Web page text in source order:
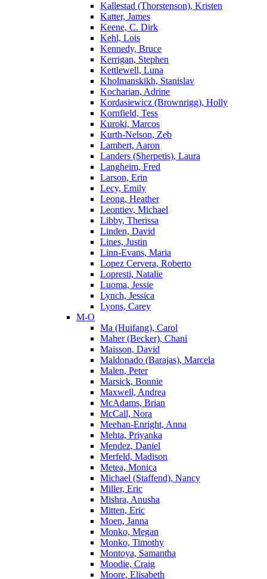
Kallestad (Thorstenson), Kristen
Katter, James
Keene, C. Dirk
Kehl, Lois
Kennedy, Bruce
Kerrigan, Stephen
Kettlewell, Luna
Kholmanskikh, Stanislav
Kocharian, Adrine
Kordasiewicz (Brownrigg), Holly
Kornfield, Tess
Kuroki, Marcos
Kurth-Nelson, Zeb
Lambert, Aaron
Landers (Sherpetis), Laura
Langheim, Fred
Larson, Erin
Lecy, Emily
Leong, Heather
Leontiev, Michael
Libby, Therissa
Linden, David
Lines, Justin
Linn-Evans, Maria
Lopez Cervera, Roberto
Lopresti, Natalie
Luoma, Jessie
Lynch, Jessica
Lyons, Carey
M-O
Ma (Huifang), Carol
Maher (Becker), Chani
Maisson, David
Maldonado (Barajas), Marcela
Malen, Peter
Marsick, Bonnie
Maxwell, Andrea
McAdams, Brian
McCall, Nora
Meehan-Enright, Anna
Mehta, Priyanka
Mendez, Daniel
Merfeld, Madison
Metea, Monica
Michael (Staffend), Nancy
Miller, Eric
Mishra, Anusha
Mitten, Eric
Moen, Janna
Monko, Megan
Monko, Timothy
Montoya, Samantha
Moodie, Craig
Moore, Elisabeth